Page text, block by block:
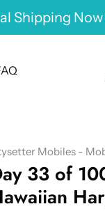
Shipping
Mobiles -
33 of